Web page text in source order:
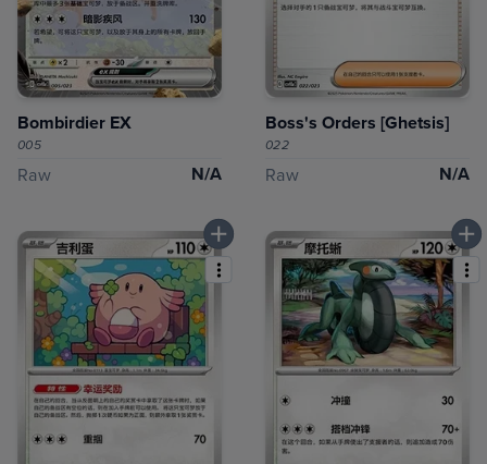
Bombirdier EX
005
Raw N/A
Boss's Orders [Ghetsis]
022
Raw N/A